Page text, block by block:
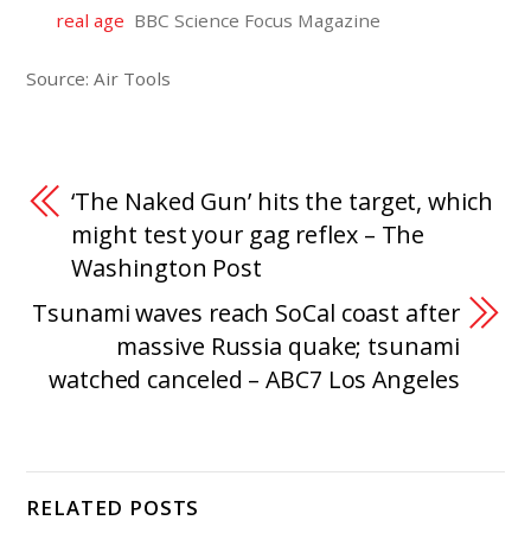
real age BBC Science Focus Magazine
Source: Air Tools
‘The Naked Gun’ hits the target, which
might test your gag reflex – The
Washington Post
Tsunami waves reach SoCal coast after
massive Russia quake; tsunami
watched canceled – ABC7 Los Angeles
RELATED POSTS